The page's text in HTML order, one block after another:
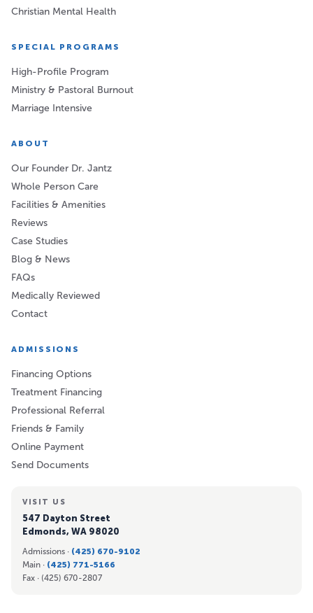
Christian Mental Health
SPECIAL PROGRAMS
High-Profile Program
Ministry & Pastoral Burnout
Marriage Intensive
ABOUT
Our Founder Dr. Jantz
Whole Person Care
Facilities & Amenities
Reviews
Case Studies
Blog & News
FAQs
Medically Reviewed
Contact
ADMISSIONS
Financing Options
Treatment Financing
Professional Referral
Friends & Family
Online Payment
Send Documents
VISIT US
547 Dayton Street
Edmonds, WA 98020
Admissions · (425) 670-9102
Main · (425) 771-5166
Fax · (425) 670-2807